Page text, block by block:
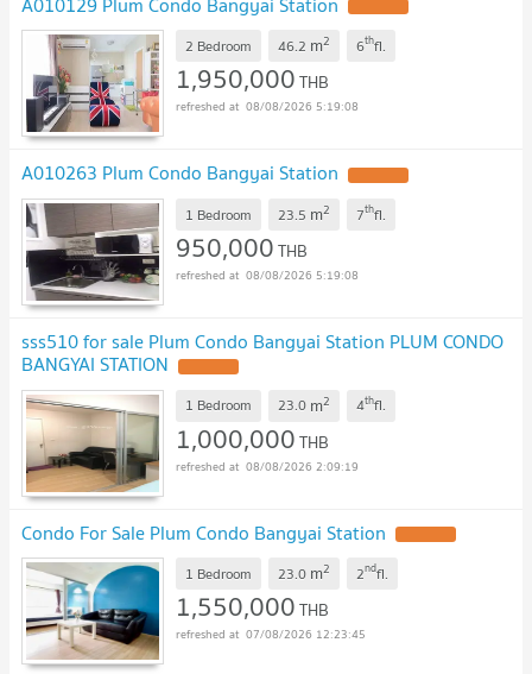
2 Bedroom 46.2 m2 6thfl.
1,950,000THB
08/08/2026 5:19:08
A010263 Plum Condo Bangyai Station
1 Bedroom 23.5 m2 7thfl.
950,000THB
08/08/2026 5:19:08
sss510 for sale Plum Condo Bangyai Station PLUM CONDO
BANGYAI STATION
1 Bedroom 23.0 m2 4thfl.
1,000,000THB
08/08/2026 2:09:19
Condo For Sale Plum Condo Bangyai Station
1 Bedroom 23.0 m2 2ndfl.
1,550,000THB
07/08/2026 12:23:45